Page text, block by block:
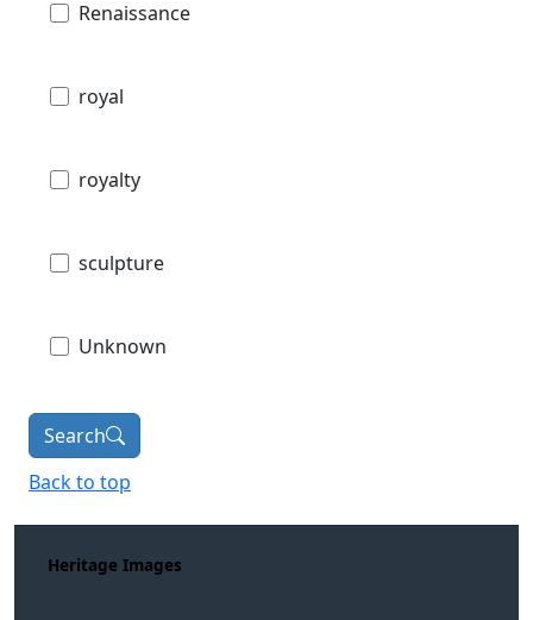
Renaissance
royal
royalty
sculpture
Unknown
Search
Back to top
Heritage Images